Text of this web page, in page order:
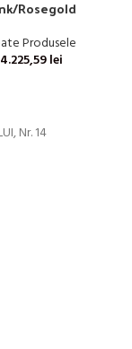
Rosegold
Produsele
4.225,59lei
Nr. 14